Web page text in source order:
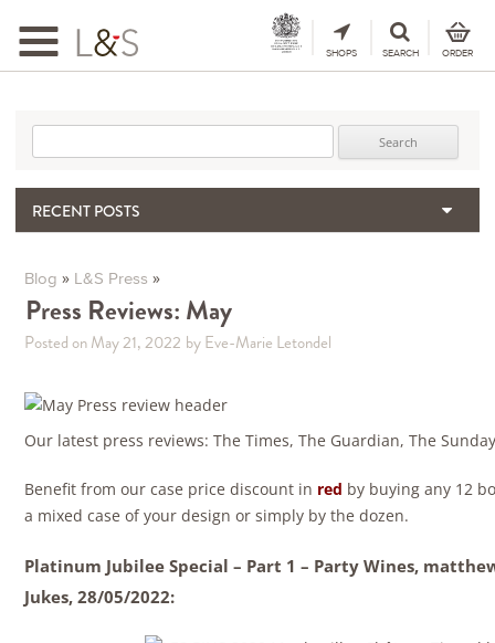
Toggle
navigation
SHOPS SEARCH ORDER
RECENT POSTS
The Importance & Futility of Scores
2024 Port Vintage Declaration
Bordeaux 2025 – Vintage Report
Blog » L&S Press »
Press Reviews: May
Posted on May 21, 2022 by Eve-Marie Letondel
Our latest press reviews: The Times, The Guardian, The
Benefit from our case price discount in red by buying any 12
a mixed case of your design or simply by the dozen.
Platinum Jubilee Special – Part 1 – Party Wines,
Jukes,28/05/2022: